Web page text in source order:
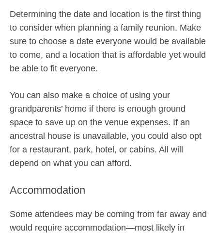
Determining the date and location is the first thing
to consider when planning a family reunion. Make
sure to choose a date everyone would be available
to come, and a location that is affordable yet would
be able to fit everyone.
You can also make a choice of using your
grandparents’ home if there is enough ground
space to save up on the venue expenses. If an
ancestral house is unavailable, you could also opt
for a restaurant, park, hotel, or cabins. All will
depend on what you can afford.
Accommodation
Some attendees may be coming from far away and
would require accommodation—most likely in